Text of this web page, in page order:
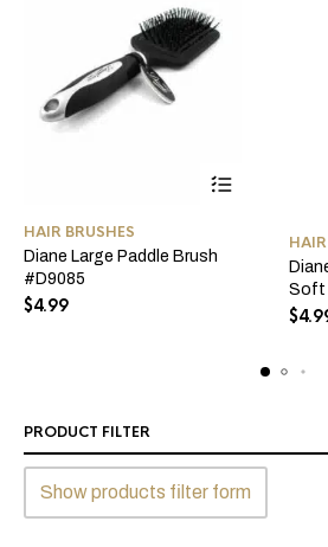
HAIR BRUSHES
Diane Large Paddle Brush
#D9085
$4.99
Soft
$
PRODUCT FILTER
Show products filter form